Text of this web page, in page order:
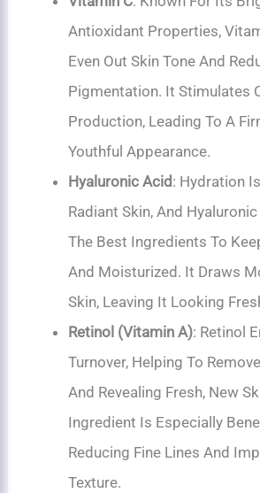
Antioxidant Properties,
Even Out Skin Tone And
Pigmentation. It Stimulates
Production, Leading To A
Youthful Appearance.
Hyaluronic Acid : Hydration
Radiant Skin, And
The Best Ingredients To
And Moisturized. It Draws
Skin, Leaving It Looking
Retinol (Vitamin A): Retinol
Turnover, Helping To
And Revealing Fresh, New
Ingredient Is Especially
Reducing Fine Lines And
Texture.